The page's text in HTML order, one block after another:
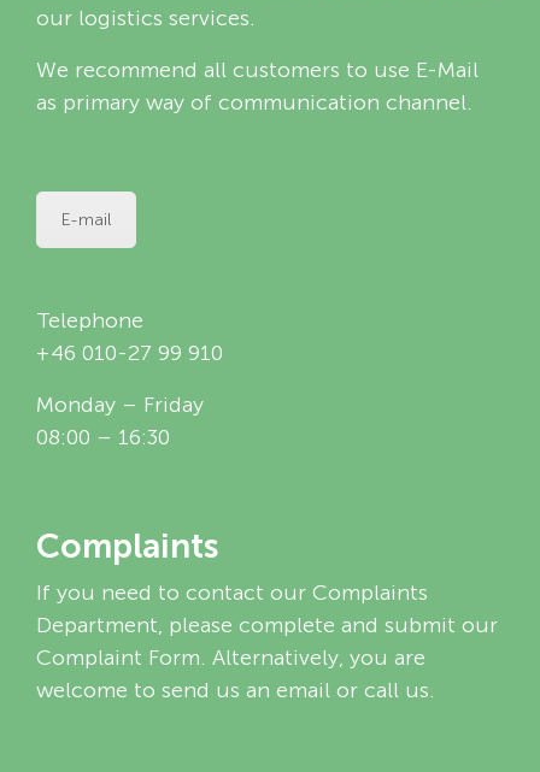
our logistics services.
We recommend all customers to use E-Mail
as primary way of communication channel.
E-mail
Telephone
+46 010-27 99 910
Monday – Friday
08:00 – 16:30
Complaints
If you need to contact our Complaints
Department, please complete and submit our
Complaint Form. Alternatively, you are
welcome to send us an email or call us.